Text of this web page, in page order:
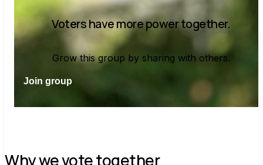
Voters have more power together.
Grow this group by sharing with others.
Join group
Why we vote together